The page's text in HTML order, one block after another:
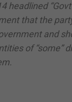
headlined
that the
and
of “some”